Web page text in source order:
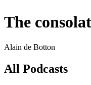
The
Alain de Botton
All Podcasts